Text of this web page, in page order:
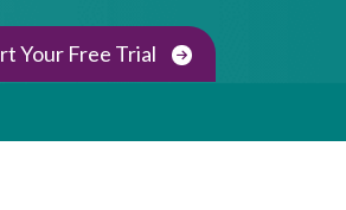
Your Free Trial